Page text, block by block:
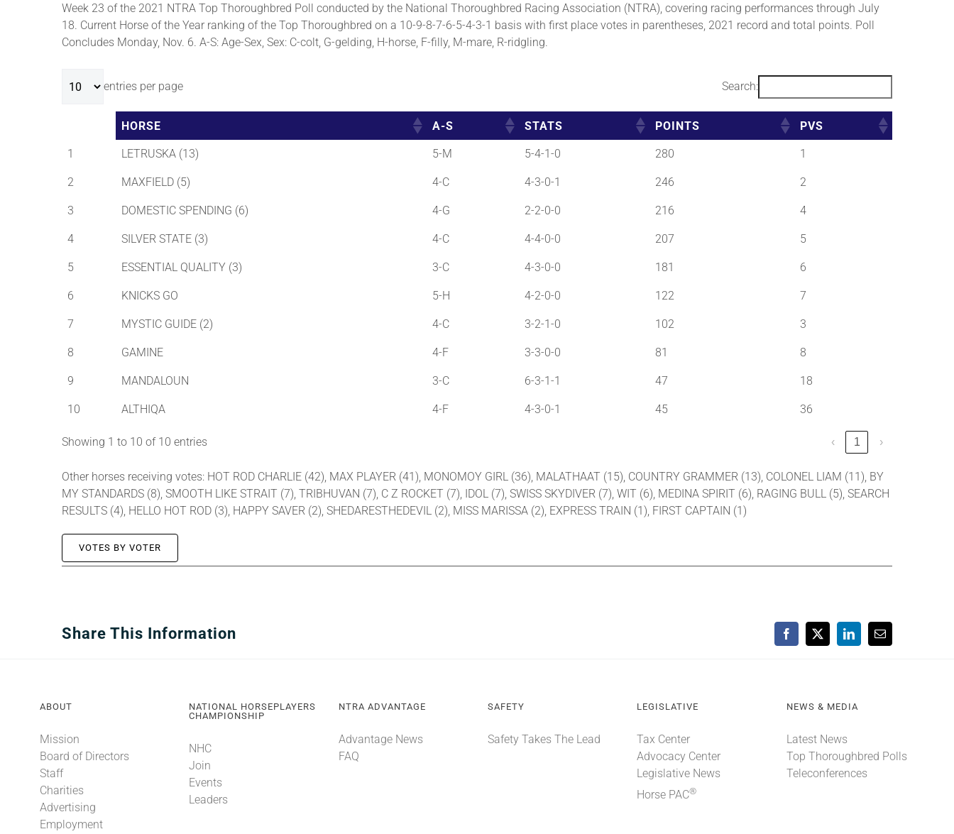
Week 23 of the 2021 NTRA Top Thoroughbred Poll conducted by the National Thoroughbred Racing Association (NTRA), covering racing performances through July
18. Current Horse of the Year ranking of the Top Thoroughbred on a 10-9-8-7-6-5-4-3-1 basis with first place votes in parentheses, 2021 record and total points. Poll
Concludes Monday, Nov. 6. A-S: Age-Sex, Sex: C-colt, G-gelding, H-horse, F-filly, M-mare, R-ridgling.
entries per page Search:
HORSE A-S STATS POINTS PVS
1 LETRUSKA (13) 5-M 5-4-1-0 280 1
2 MAXFIELD (5) 4-C 4-3-0-1 246 2
3 DOMESTIC SPENDING (6) 4-G 2-2-0-0 216 4
4 SILVER STATE (3) 4-C 4-4-0-0 207 5
5 ESSENTIAL QUALITY (3) 3-C 4-3-0-0 181 6
6 KNICKS GO 5-H 4-2-0-0 122 7
7 MYSTIC GUIDE (2) 4-C 3-2-1-0 102 3
8 GAMINE 4-F 3-3-0-0 81 8
9 MANDALOUN 3-C 6-3-1-1 47 18
10 ALTHIQA 4-F 4-3-0-1 45 36
Showing 1 to 10 of 10 entries ‹ 1 ›
Other horses receiving votes: HOT ROD CHARLIE (42), MAX PLAYER (41), MONOMOY GIRL (36), MALATHAAT (15), COUNTRY GRAMMER (13), COLONEL LIAM (11), BY
MY STANDARDS (8), SMOOTH LIKE STRAIT (7), TRIBHUVAN (7), C Z ROCKET (7), IDOL (7), SWISS SKYDIVER (7), WIT (6), MEDINA SPIRIT (6), RAGING BULL (5), SEARCH
RESULTS (4), HELLO HOT ROD (3), HAPPY SAVER (2), SHEDARESTHEDEVIL (2), MISS MARISSA (2), EXPRESS TRAIN (1), FIRST CAPTAIN (1)
VOTES BY VOTER
Share This Information Facebook
X LinkedInEmail
ABOUT
Mission
Board of Directors
Staff
Charities
Advertising
Employment
NATIONAL HORSEPLAYERS
CHAMPIONSHIP
NHC
Join
Events
Leaders
NTRA ADVANTAGE
Advantage News
FAQ
SAFETY
Safety Takes The Lead
LEGISLATIVE
Tax Center
Advocacy Center
Legislative News
Horse PAC®
NEWS & MEDIA
Latest News
Top Thoroughbred Polls
Teleconferences